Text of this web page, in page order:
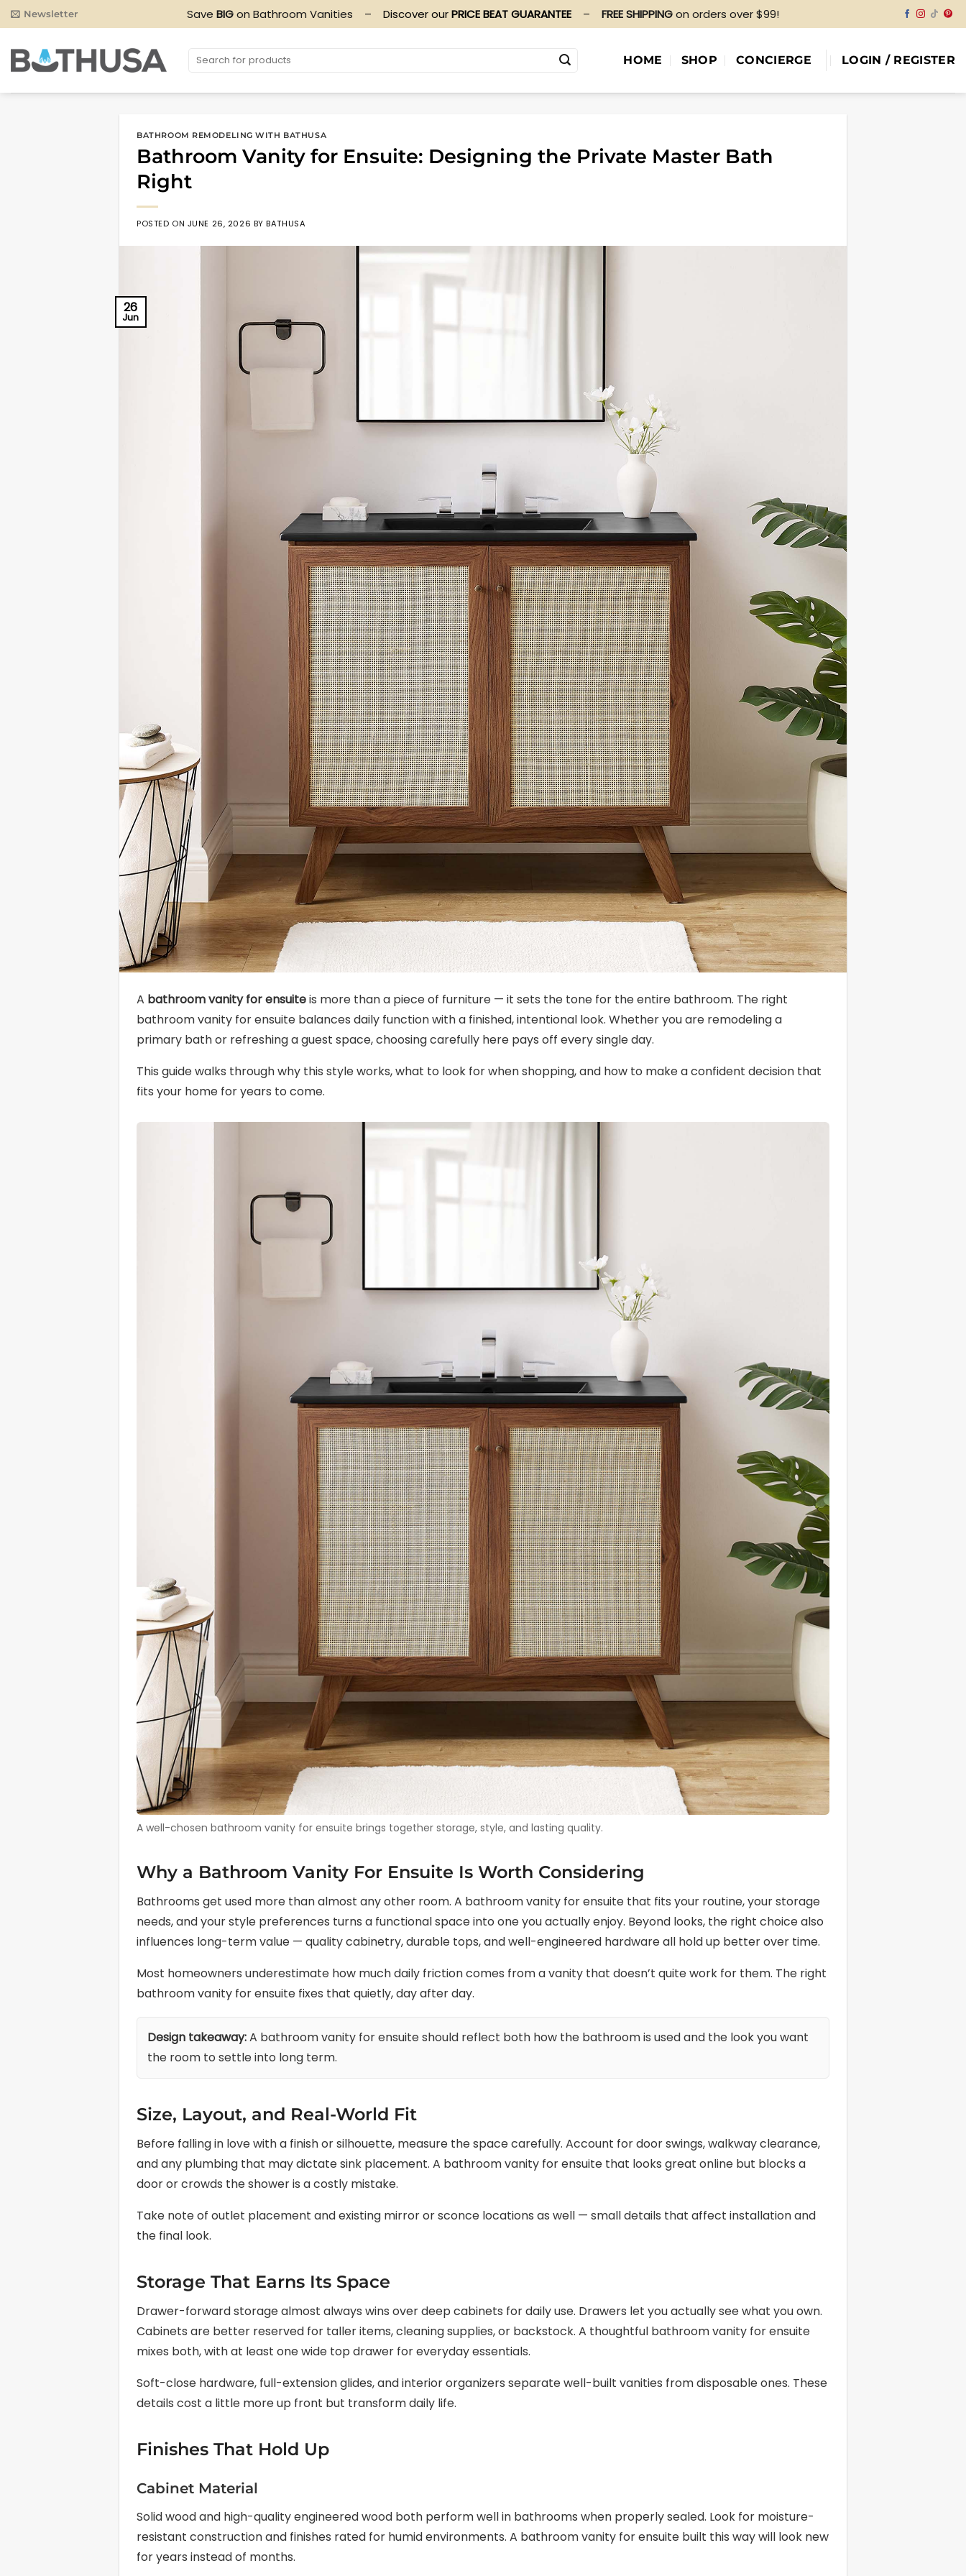
Skip
to
Newsletter Save BIGon Bathroom Vanities – Discover ourPRICE BEAT GUARANTEE – FREE SHIPPINGon orders over $99!
Search
HOME SHOP CONCIERGE LOGIN / REGISTER
BATHROOM REMODELING WITH BATHUSA
Bathroom Vanity for Ensuite: Designing the Private Master Bath
Right
POSTED ON JUNE 26, 2026 BYBATHUSA
26
Jun
A bathroom vanity for ensuiteis more than a piece of furniture — it sets the tone for the entire bathroom. The right
bathroom vanity for ensuite balances daily function with a finished, intentional look. Whether you are remodeling a
primary bath or refreshing a guest space, choosing carefully here pays off every single day.
This guide walks through why this style works, what to look for when shopping, and how to make a confident decision that
fits your home for years to come.
A well-chosen bathroom vanity for ensuite brings together storage, style, and lasting quality.
Why a Bathroom Vanity For Ensuite Is Worth Considering
Bathrooms get used more than almost any other room. A bathroom vanity for ensuite that fits your routine, your storage
needs, and your style preferences turns a functional space into one you actually enjoy. Beyond looks, the right choice also
influences long-term value — quality cabinetry, durable tops, and well-engineered hardware all hold up better over time.
Most homeowners underestimate how much daily friction comes from a vanity that doesn’t quite work for them. The right
bathroom vanity for ensuite fixes that quietly, day after day.
Design takeaway:A bathroom vanity for ensuite should reflect both how the bathroom is used and the look you want
the room to settle into long term.
Size, Layout, and Real-World Fit
Before falling in love with a finish or silhouette, measure the space carefully. Account for door swings, walkway clearance,
and any plumbing that may dictate sink placement. A bathroom vanity for ensuite that looks great online but blocks a
door or crowds the shower is a costly mistake.
Take note of outlet placement and existing mirror or sconce locations as well — small details that affect installation and
the final look.
Storage That Earns Its Space
Drawer-forward storage almost always wins over deep cabinets for daily use. Drawers let you actually see what you own.
Cabinets are better reserved for taller items, cleaning supplies, or backstock. A thoughtful bathroom vanity for ensuite
mixes both, with at least one wide top drawer for everyday essentials.
Soft-close hardware, full-extension glides, and interior organizers separate well-built vanities from disposable ones. These
details cost a little more up front but transform daily life.
Finishes That Hold Up
Cabinet Material
Solid wood and high-quality engineered wood both perform well in bathrooms when properly sealed. Look for moisture-
resistant construction and finishes rated for humid environments. A bathroom vanity for ensuite built this way will look new
for years instead of months.